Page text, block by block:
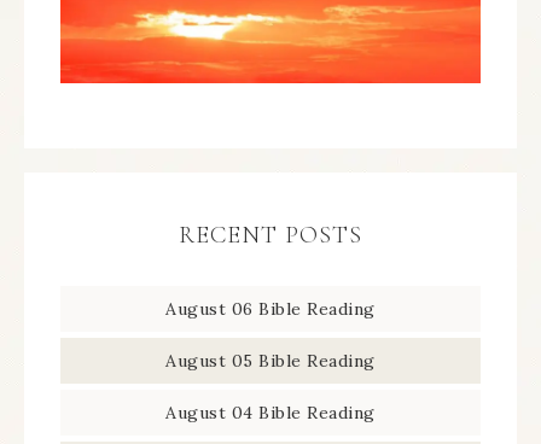
RECENT POSTS
August 06 Bible Reading
August 05 Bible Reading
August 04 Bible Reading